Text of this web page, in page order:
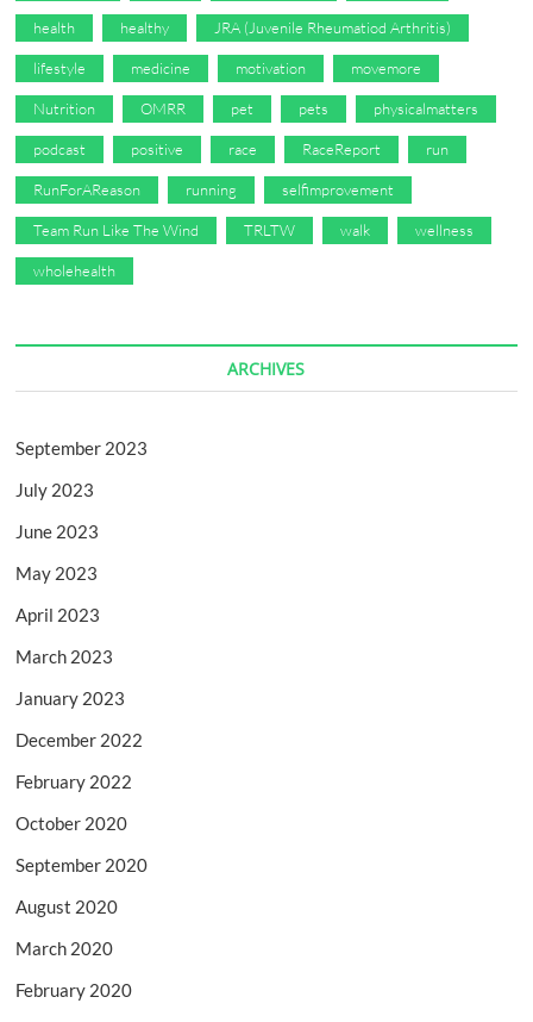
health healthy JRA (Juvenile Rheumatiod Arthritis)
lifestyle medicine motivation movemore
Nutrition OMRR pet pets physicalmatters
podcast positive race RaceReport run
RunForAReason running selfimprovement
Team Run Like The Wind TRLTW walk wellness
wholehealth
ARCHIVES
September 2023
July 2023
June 2023
May 2023
April 2023
March 2023
January 2023
December 2022
February 2022
October 2020
September 2020
August 2020
March 2020
February 2020